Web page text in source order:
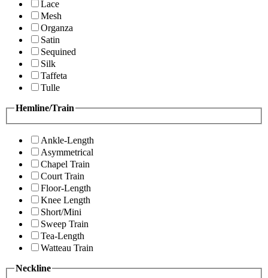
Lace
Mesh
Organza
Satin
Sequined
Silk
Taffeta
Tulle
Hemline/Train
Ankle-Length
Asymmetrical
Chapel Train
Court Train
Floor-Length
Knee Length
Short/Mini
Sweep Train
Tea-Length
Watteau Train
Neckline